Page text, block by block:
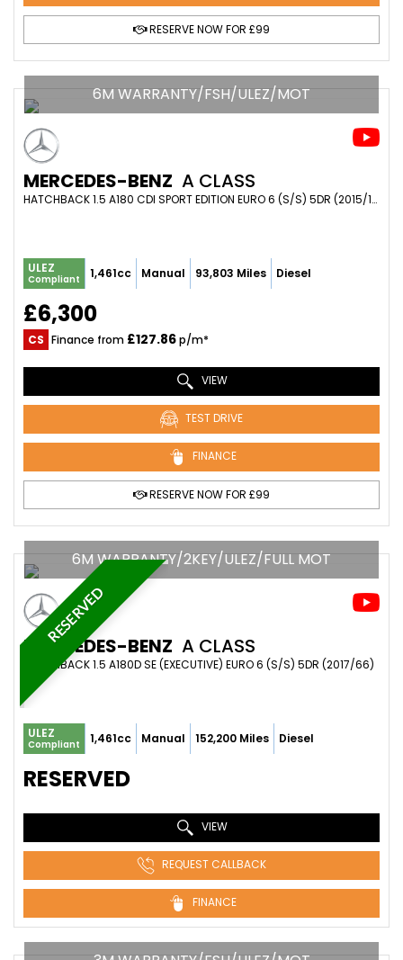
RESERVE NOW FOR £99
6M WARRANTY/FSH/ULEZ/MOT
MERCEDES-BENZ A CLASS
HATCHBACK 1.5 A180 CDI SPORT EDITION EURO 6 (S/S) 5DR (2015/15)
ULEZ
Compliant 1,461cc Manual 93,803 Miles Diesel
£6,300
CS Finance from £127.86p/m*
VIEW
TEST DRIVE
FINANCE
RESERVE NOW FOR £99
RESERVED
6M WARRANTY/2KEY/ULEZ/FULL MOT
MERCEDES-BENZ A CLASS
HATCHBACK 1.5 A180D SE (EXECUTIVE) EURO 6 (S/S) 5DR (2017/66)
ULEZ
Compliant 1,461cc Manual 152,200 Miles Diesel
RESERVED
VIEW
REQUEST CALLBACK
FINANCE